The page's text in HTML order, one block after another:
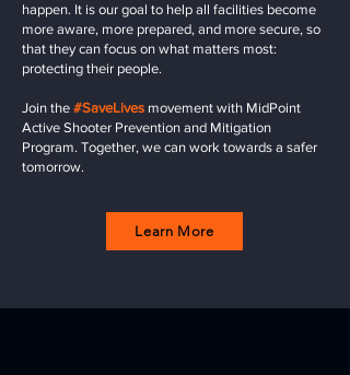
happen. It is our goal to help all facilities become
more aware, more prepared, and more secure, so
that they can focus on what matters most:
protecting their people.
Join the #SaveLives movement with MidPoint
Active Shooter Prevention and Mitigation
Program. Together, we can work towards a safer
tomorrow.
Learn More